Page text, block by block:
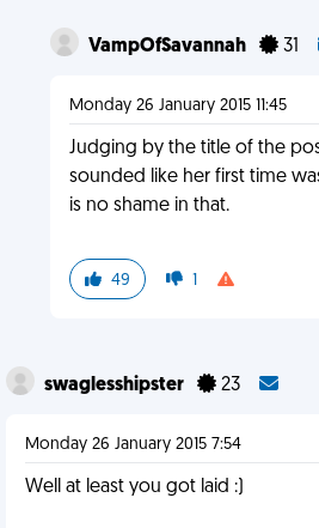
VampOfSavannah 31
Monday 26 January 2015 11:45
Judging by the title of the
sounded like her first time
is no shame in that.
49 1
swaglesshipster 23
Monday 26 January 2015 7:54
Well at least you got laid :)